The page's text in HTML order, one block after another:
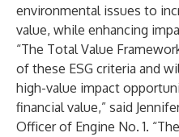
environmental issues to
value, while enhancing
“The Total Value
of these ESG criteria and
high-value impact
financial value,” said
Officer of Engine No. 1.